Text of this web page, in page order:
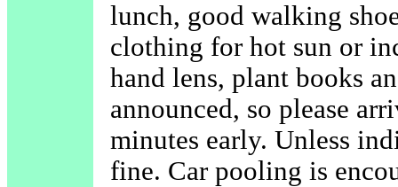
lunch, good walking
clothing for hot sun or
hand lens, plant books
announced, so please
minutes early. Unless
fine. Car pooling is